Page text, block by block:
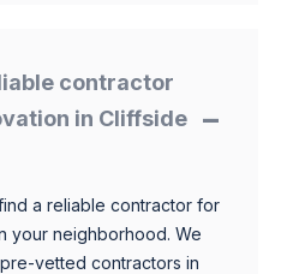
contractor
in Cliffside
a reliable contractor for
your neighborhood. We
vetted contractors in